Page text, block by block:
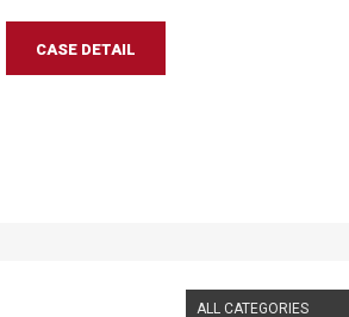
CASE DETAIL